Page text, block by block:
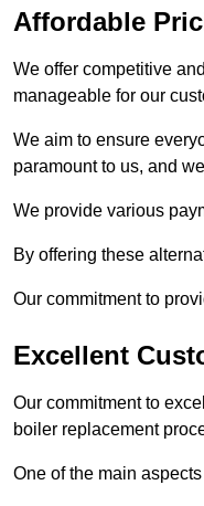
Affordable
We offer competitive
manageable for our
We aim to ensure
paramount to us, and
We provide various
By offering these
Our commitment to
Excellent
Our commitment to
boiler replacement
One of the main